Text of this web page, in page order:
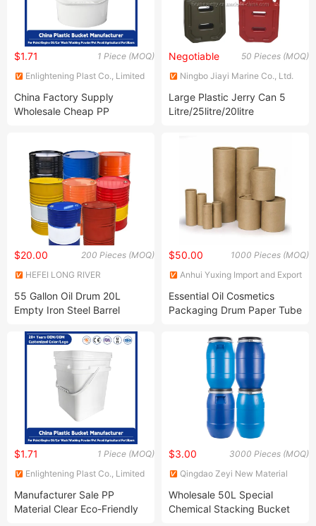
1 Piece (MOQ)
$1.71
Enlightening Plast Co., Limited
China Factory Supply
Wholesale Cheap PP
Buckets with Screw on Lids
50 Pieces (MOQ)
Negotiable
Ningbo Jiayi Marine Co., Ltd.
Large Plastic Jerry Can 5
Litre/25litre/20litre
200 Pieces (MOQ)
$20.00
HEFEI LONG RIVER
55 Gallon Oil Drum 20L
Empty Iron Steel Barrel
Drum Metal Barrel
1000 Pieces (MOQ)
$50.00
Anhui Yuxing Import and Export
Essential Oil Cosmetics
Packaging Drum Paper Tube
1 Piece (MOQ)
$1.71
Enlightening Plast Co., Limited
Manufacturer Sale PP
Material Clear Eco-Friendly
3000 Pieces (MOQ)
$3.00
Qingdao Zeyi New Material
Wholesale 50L Special
Chemical Stacking Bucket